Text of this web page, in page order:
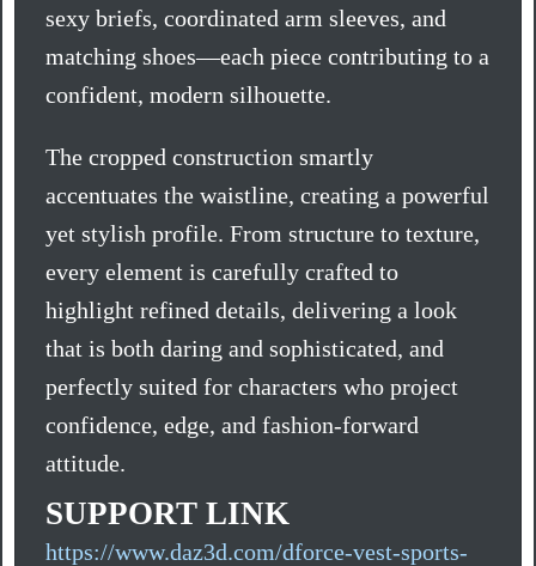
sexy briefs, coordinated arm sleeves, and
matching shoes—each piece contributing to a
confident, modern silhouette.
The cropped construction smartly
accentuates the waistline, creating a powerful
yet stylish profile. From structure to texture,
every element is carefully crafted to
highlight refined details, delivering a look
that is both daring and sophisticated, and
perfectly suited for characters who project
confidence, edge, and fashion-forward
attitude.
SUPPORT LINK
https://www.daz3d.com/dforce-vest-sports-